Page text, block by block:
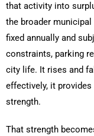
that activity into
the broader
fixed annually and
constraints, parking
city life. It rises and
effectively, it provides
strength.
That strength